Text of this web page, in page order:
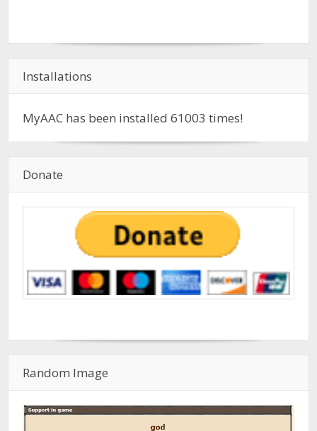
Installations
MyAAC has been installed61003 times!
Donate
Random Image